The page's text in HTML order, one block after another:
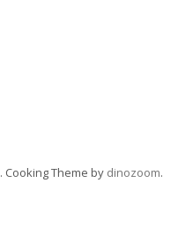
. Cooking Theme by dinozoom.